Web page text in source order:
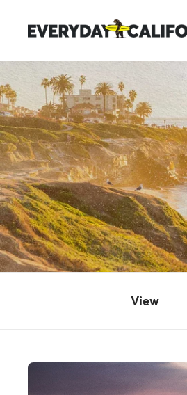
Everyday
Thoughts
View